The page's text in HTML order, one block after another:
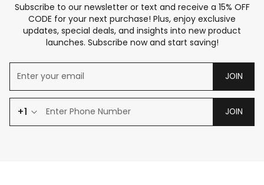
Subscribe to our newsletter or text and receive a 15% OFF
CODE for your next purchase! Plus, enjoy exclusive
updates, special deals, and insights into new product
launches. Subscribe now and start saving!
JOIN
+1 JOIN